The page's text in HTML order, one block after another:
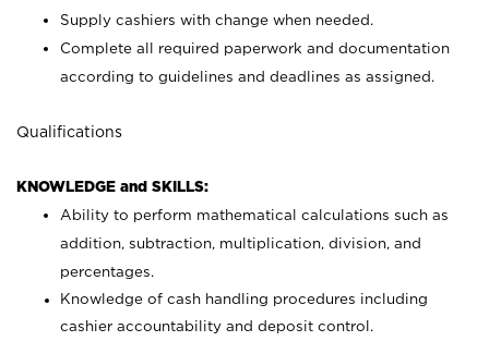
Supply cashiers with change when needed.
Complete all required paperwork and documentation
according to guidelines and deadlines as assigned.
Qualifications
KNOWLEDGE and SKILLS:
Ability to perform mathematical calculations such as
addition, subtraction, multiplication, division, and
percentages.
Knowledge of cash handling procedures including
cashier accountability and deposit control.